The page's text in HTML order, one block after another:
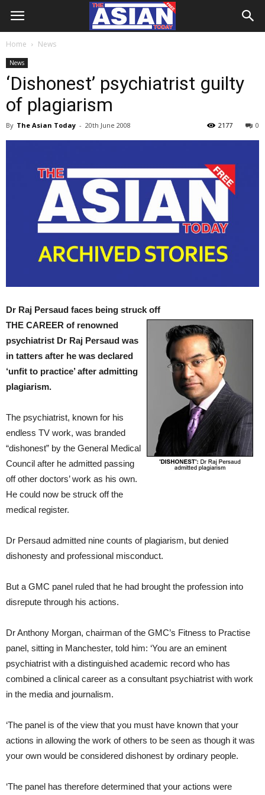
Home News
News
‘Dishonest’ psychiatrist guilty
of plagiarism
By The Asian Today - 20th June 2008 0
2177
Dr Raj Persaud faces being struck off
THE CAREER of renowned
psychiatrist Dr Raj Persaud was
in tatters after he was declared
‘unfit to practice’ after admitting
plagiarism.
The psychiatrist, known for his
endless TV work, was branded
“dishonest” by the General Medical
Council after he admitted passing
off other doctors’ work as his own.
He could now be struck off the
medical register.
Dr Persaud admitted nine counts of plagiarism, but denied
dishonesty and professional misconduct.
But a GMC panel ruled that he had brought the profession into
disrepute through his actions.
Dr Anthony Morgan, chairman of the GMC’s Fitness to Practise
panel, sitting in Manchester, told him: ‘You are an eminent
psychiatrist with a distinguished academic record who has
combined a clinical career as a consultant psychiatrist with work
in the media and journalism.
‘The panel is of the view that you must have known that your
actions in allowing the work of others to be seen as though it was
your own would be considered dishonest by ordinary people.
‘The panel has therefore determined that your actions were